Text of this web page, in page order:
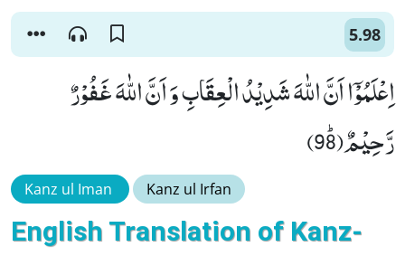
5.98
اِعْلَمُوْۤا اَنَّ اللّٰهَ شَدِیْدُ الْعِقَابِ وَ اَنَّ اللّٰهَ غَفُوْرٌ
رَّحِیْمٌﭤ(98)
Kanz ul Iman Kanz ul Irfan
English Translation of Kanz-